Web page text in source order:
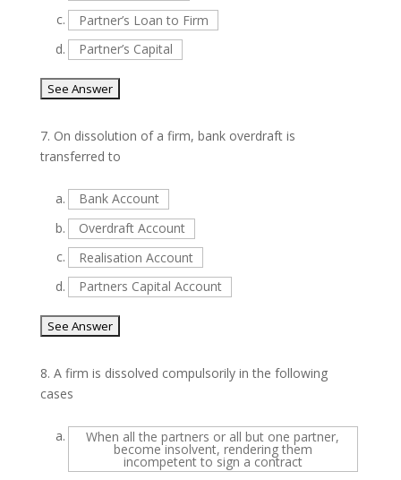
c.
Partner’s Loan to Firm
d.
Partner’s Capital
7. On dissolution of a firm, bank overdraft is
transferred to
a.
Bank Account
b.
Overdraft Account
c.
Realisation Account
d.
Partners Capital Account
8. A firm is dissolved compulsorily in the following
cases
a. When all the partners or all but one partner,
become insolvent, rendering them
incompetent to sign a contract